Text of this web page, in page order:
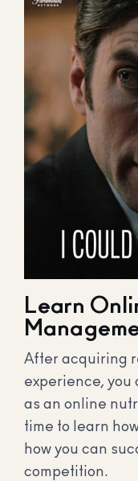
Learn
After acquiring
experience, you
as an online
time to learn
how you can
competition.